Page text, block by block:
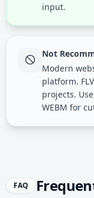
input.
Not
Modern
platform.
projects.
WEBM for
FAQ